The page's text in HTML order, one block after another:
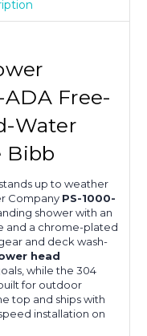
Free-
Water
Bibb
up to weather
Company PS-1000-
shower with an
and a chrome-plated
and deck wash-
head
while the 304
for outdoor
top and ships with
installation on